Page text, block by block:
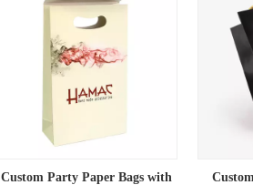
Custom Party Paper Bags with